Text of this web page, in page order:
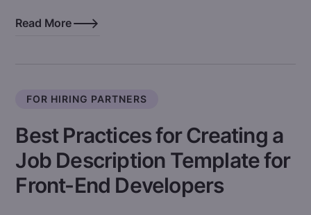
Read More
FOR HIRING PARTNERS
Best Practices for Creating a
Job Description Template for
Front-End Developers